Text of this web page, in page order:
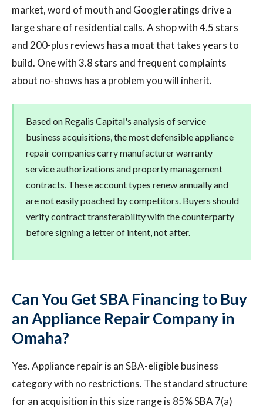
market, word of mouth and Google ratings drive a
large share of residential calls. A shop with 4.5 stars
and 200-plus reviews has a moat that takes years to
build. One with 3.8 stars and frequent complaints
about no-shows has a problem you will inherit.
Based on Regalis Capital's analysis of service
business acquisitions, the most defensible appliance
repair companies carry manufacturer warranty
service authorizations and property management
contracts. These account types renew annually and
are not easily poached by competitors. Buyers should
verify contract transferability with the counterparty
before signing a letter of intent, not after.
Can You Get SBA Financing to Buy
an Appliance Repair Company in
Omaha?
Yes. Appliance repair is an SBA-eligible business
category with no restrictions. The standard structure
for an acquisition in this size range is 85% SBA 7(a)